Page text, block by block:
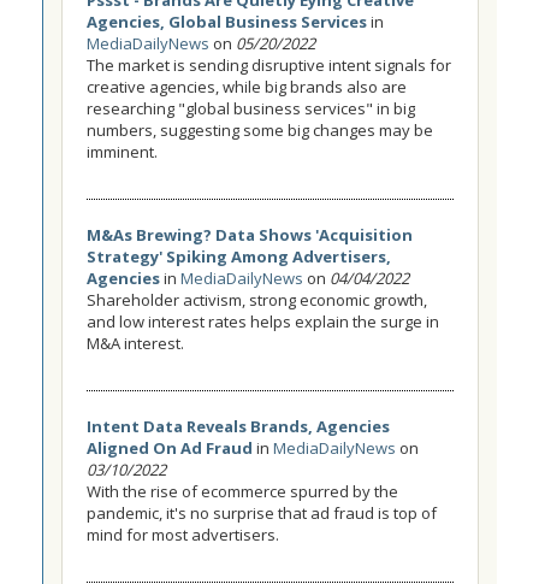
Agencies, Global Business Servicesin
MediaDailyNews on 05/20/2022
The market is sending disruptive intent signals for
creative agencies, while big brands also are
researching "global business services" in big
numbers, suggesting some big changes may be
imminent.
M&As Brewing? Data Shows 'Acquisition
Strategy' Spiking Among Advertisers,
Agenciesin MediaDailyNews on 04/04/2022
Shareholder activism, strong economic growth,
and low interest rates helps explain the surge in
M&A interest.
Intent Data Reveals Brands, Agencies
Aligned On Ad Fraud in MediaDailyNews on
03/10/2022
With the rise of ecommerce spurred by the
pandemic, it's no surprise that ad fraud is top of
mind for most advertisers.